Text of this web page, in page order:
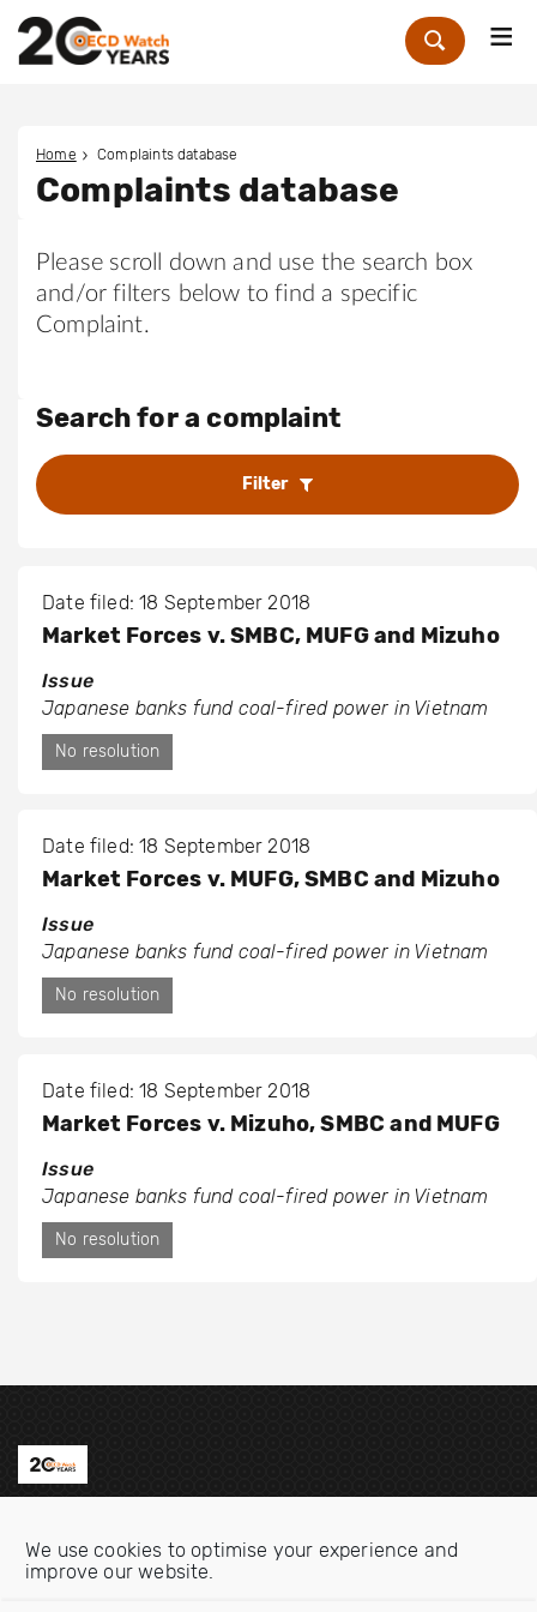
We use cookies to optimise your experience and
improve our website.
Zoek
Home Complaints database
Complaints database
Please scroll down and use the search box
and/or filters below to find a specific
Complaint.
Search for a complaint
Filter
Date filed: 18 September 2018
Market Forces v. SMBC, MUFG and Mizuho
Issue
Japanese banks fund coal-fired power in Vietnam
No resolution
Date filed: 18 September 2018
Market Forces v. MUFG, SMBC and Mizuho
Issue
Japanese banks fund coal-fired power in Vietnam
No resolution
Date filed: 18 September 2018
Market Forces v. Mizuho, SMBC and MUFG
Issue
Japanese banks fund coal-fired power in Vietnam
No resolution
Email:info@oecdwatch.org